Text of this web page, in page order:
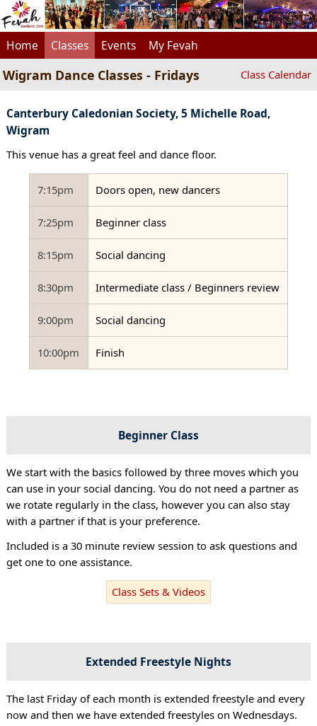
Home Classes Events My Fevah
Wigram Dance Classes - Fridays Class Calendar
Canterbury Caledonian Society, 5 Michelle Road,
Wigram
This venue has a great feel and dance floor.
7:15pm Doors open, new dancers
7:25pm Beginner class
8:15pm Social dancing
8:30pm Intermediate class / Beginners review
9:00pm Social dancing
10:00pm Finish
Beginner Class
We start with the basics followed by three moves which you
can use in your social dancing. You do not need a partner as
we rotate regularly in the class, however you can also stay
with a partner if that is your preference.
Included is a 30 minute review session to ask questions and
get one to one assistance.
Class Sets & Videos
Extended Freestyle Nights
The last Friday of each month is extended freestyle and every
now and then we have extended freestyles on Wednesdays.